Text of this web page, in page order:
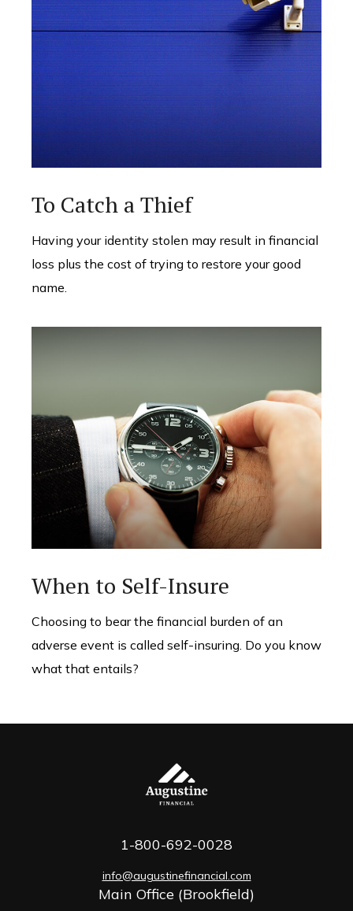
To Catch a Thief
Having your identity stolen may result in financial
loss plus the cost of trying to restore your good
name.
When to Self-Insure
Choosing to bear the financial burden of an
adverse event is called self-insuring. Do you know
what that entails?
Main Office (Brookfield)
1-800-692-0028
info@augustinefinancial.com